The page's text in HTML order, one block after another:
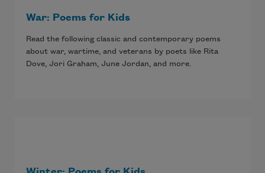
War: Poems for Kids
Read the following classic and contemporary poems
about war, wartime, and veterans by poets like Rita
Dove, Jori Graham, June Jordan, and more.